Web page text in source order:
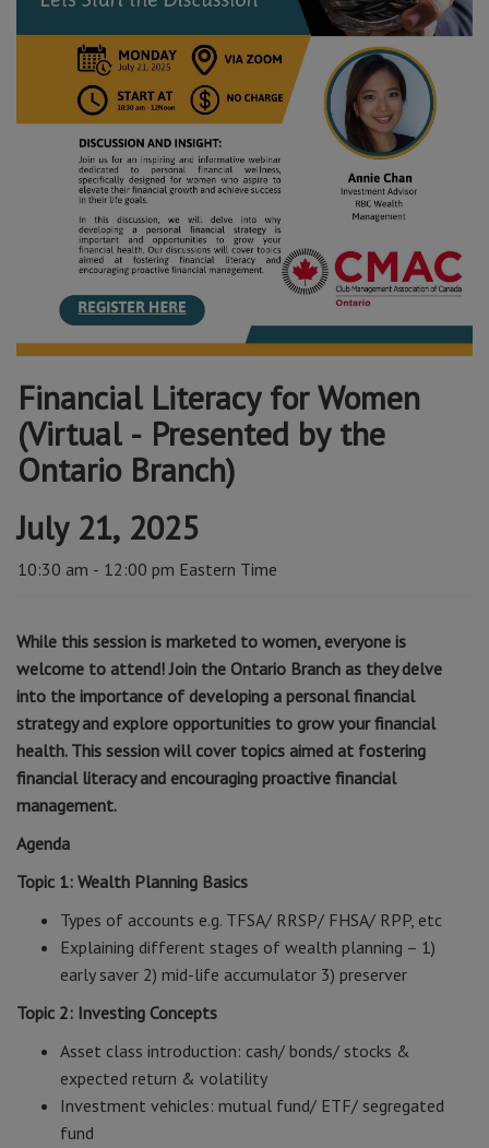
Financial Literacy for Women
(Virtual - Presented by the
Ontario Branch)
July 21, 2025
10:30 am - 12:00 pm Eastern Time
While this session is marketed to women, everyone is
welcome to attend! Join the Ontario Branch as they delve
into the importance of developing a personal financial
strategy and explore opportunities to grow your financial
health. This session will cover topics aimed at fostering
financial literacy and encouraging proactive financial
management.
Agenda
Topic 1: Wealth Planning Basics
Types of accounts e.g. TFSA/ RRSP/ FHSA/ RPP, etc
Explaining different stages of wealth planning – 1)
early saver 2) mid-life accumulator 3) preserver
Topic 2: Investing Concepts
Asset class introduction: cash/ bonds/ stocks &
expected return & volatility
Investment vehicles: mutual fund/ ETF/ segregated
fund